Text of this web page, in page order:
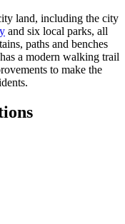
land, including the city
and six local parks, all
paths and benches
a modern walking trail
to make the